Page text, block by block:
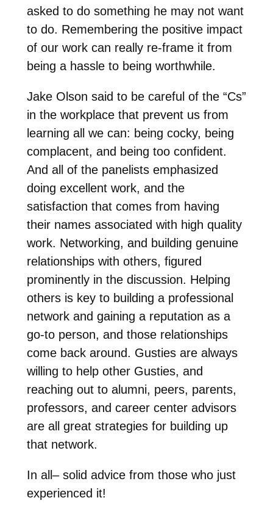
asked to do something he may not want
to do. Remembering the positive impact
of our work can really re-frame it from
being a hassle to being worthwhile.
Jake Olson said to be careful of the “Cs”
in the workplace that prevent us from
learning all we can: being cocky, being
complacent, and being too confident.
And all of the panelists emphasized
doing excellent work, and the
satisfaction that comes from having
their names associated with high quality
work. Networking, and building genuine
relationships with others, figured
prominently in the discussion. Helping
others is key to building a professional
network and gaining a reputation as a
go-to person, and those relationships
come back around. Gusties are always
willing to help other Gusties, and
reaching out to alumni, peers, parents,
professors, and career center advisors
are all great strategies for building up
that network.
In all– solid advice from those who just
experienced it!